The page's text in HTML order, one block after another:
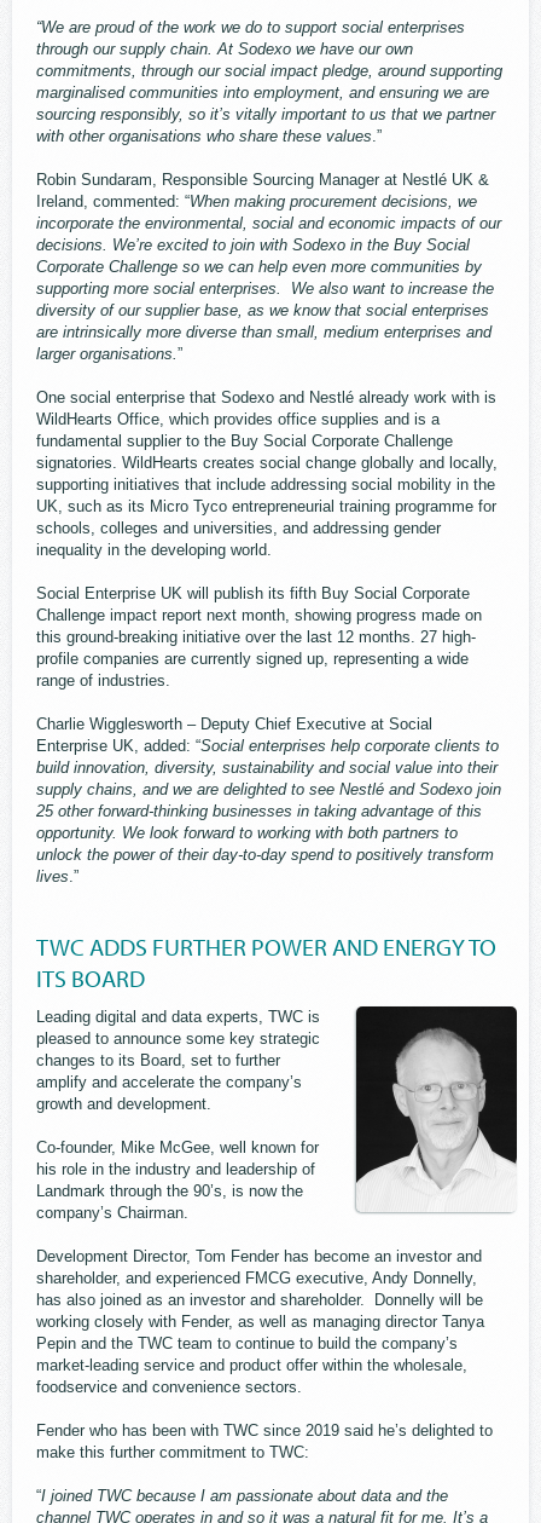
“We are proud of the work we do to support social enterprises
through our supply chain. At Sodexo we have our own
commitments, through our social impact pledge, around supporting
marginalised communities into employment, and ensuring we are
sourcing responsibly, so it’s vitally important to us that we partner
with other organisations who share these values .”
Robin Sundaram, Responsible Sourcing Manager at Nestlé UK &
Ireland, commented: “When making procurement decisions, we
incorporate the environmental, social and economic impacts of our
decisions. We’re excited to join with Sodexo in the Buy Social
Corporate Challenge so we can help even more communities by
supporting more social enterprises. We also want to increase the
diversity of our supplier base, as we know that social enterprises
are intrinsically more diverse than small, medium enterprises and
larger organisations. ”
One social enterprise that Sodexo and Nestlé already work with is
WildHearts Office, which provides office supplies and is a
fundamental supplier to the Buy Social Corporate Challenge
signatories. WildHearts creates social change globally and locally,
supporting initiatives that include addressing social mobility in the
UK, such as its Micro Tyco entrepreneurial training programme for
schools, colleges and universities, and addressing gender
inequality in the developing world.
Social Enterprise UK will publish its fifth Buy Social Corporate
Challenge impact report next month, showing progress made on
this ground-breaking initiative over the last 12 months. 27 high-
profile companies are currently signed up, representing a wide
range of industries.
Charlie Wigglesworth – Deputy Chief Executive at Social
Enterprise UK, added: “Social enterprises help corporate clients to
build innovation, diversity, sustainability and social value into their
supply chains, and we are delighted to see Nestlé and Sodexo join
25 other forward-thinking businesses in taking advantage of this
opportunity. We look forward to working with both partners to
unlock the power of their day-to-day spend to positively transform
lives .”
TWC ADDS FURTHER POWER AND ENERGY TO
ITS BOARD
Leading digital and data experts, TWC is
pleased to announce some key strategic
changes to its Board, set to further
amplify and accelerate the company’s
growth and development.
Co-founder, Mike McGee, well known for
his role in the industry and leadership of
Landmark through the 90’s, is now the
company’s Chairman.
Development Director, Tom Fender has become an investor and
shareholder, and experienced FMCG executive, Andy Donnelly,
has also joined as an investor and shareholder. Donnelly will be
working closely with Fender, as well as managing director Tanya
Pepin and the TWC team to continue to build the company’s
market-leading service and product offer within the wholesale,
foodservice and convenience sectors.
Fender who has been with TWC since 2019 said he’s delighted to
make this further commitment to TWC:
“I joined TWC because I am passionate about data and the
channel TWC operates in and so it was a natural fit for me. It’s a